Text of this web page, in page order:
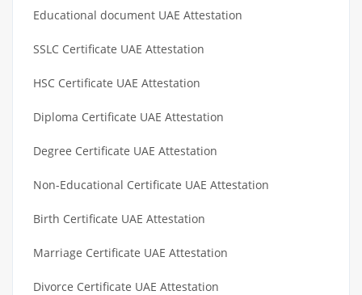
Educational document UAE Attestation
SSLC Certificate UAE Attestation
HSC Certificate UAE Attestation
Diploma Certificate UAE Attestation
Degree Certificate UAE Attestation
Non-Educational Certificate UAE Attestation
Birth Certificate UAE Attestation
Marriage Certificate UAE Attestation
Divorce Certificate UAE Attestation